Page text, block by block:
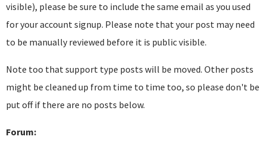
visible), please be sure to include the same email as you used
for your account signup. Please note that your post may need
to be manually reviewed before it is public visible.
Note too that support type posts will be moved. Other posts
might be cleaned up from time to time too, so please don't be
put off if there are no posts below.
Forum: